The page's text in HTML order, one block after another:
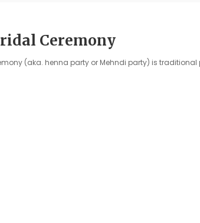
Ceremony
(aka. henna party or Mehndi party) is traditional